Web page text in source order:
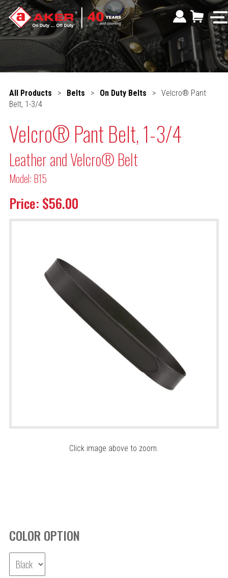
All Products > Belts > On Duty Belts > Velcro® Pant
Belt, 1-3/4
Velcro® Pant Belt, 1-3/4
Leather and Velcro® Belt
Model: B15
Price: $56.00
Click image above to zoom.
COLOR OPTION